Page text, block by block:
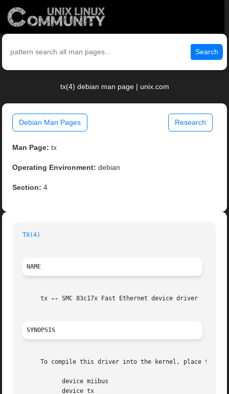
Search
tx(4) debian man page | unix.com
Debian Man Pages Research
Man Page: tx
Operating Environment: debian
Section: 4
TX(4)
NAME
     tx
-- SMC 83c17x Fast Ethernet device driver
SYNOPSIS
To compile this driver into the kernel, place the